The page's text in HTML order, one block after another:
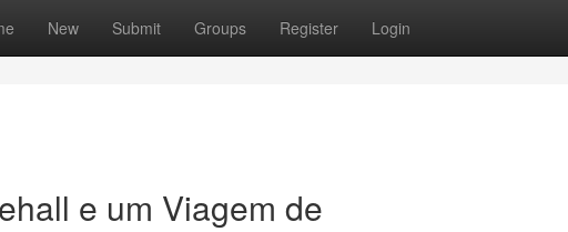
New Submit Groups Register Login
e um Viagem de